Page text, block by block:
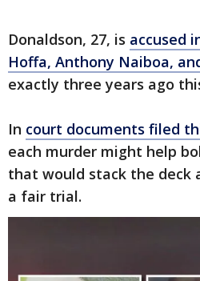
Donaldson, 27, is accused
Hoffa, Anthony Naiboa,
exactly three years ago
In court documents filed
each murder might help
that would stack the deck
a fair trial.